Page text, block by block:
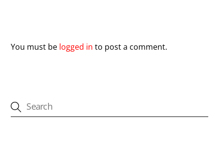
You must be logged in to post a comment.